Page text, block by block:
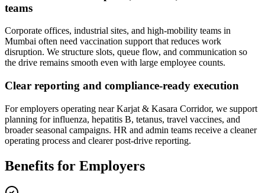
teams
Corporate offices, industrial sites, and high-mobility teams in
Mumbai often need vaccination support that reduces work
disruption. We structure slots, queue flow, and communication so
the drive remains smooth even with large employee counts.
Clear reporting and compliance-ready execution
For employers operating near Karjat & Kasara Corridor, we support
planning for influenza, hepatitis B, tetanus, travel vaccines, and
broader seasonal campaigns. HR and admin teams receive a cleaner
operating process and clearer post-drive reporting.
Benefits for Employers